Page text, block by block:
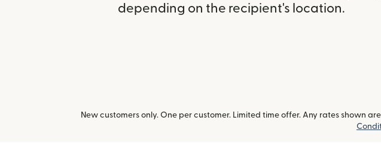
depending on the recipient's location.
New customers only. One per customer. Limited time offer. Any rates shown